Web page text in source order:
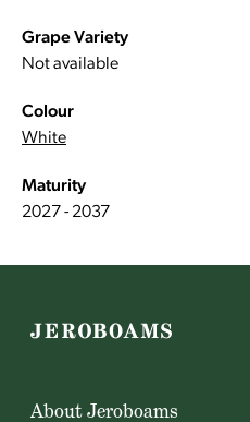
Grape Variety
Not available
Colour
White
Maturity
2027 - 2037
About Jeroboams